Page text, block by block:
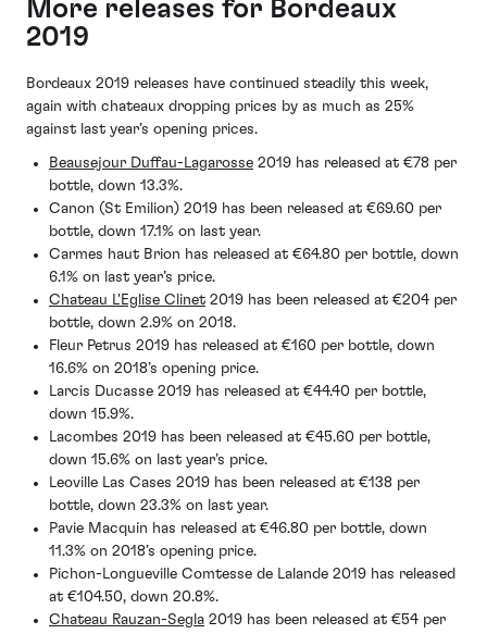
More releases for Bordeaux
2019
Bordeaux 2019 releases have continued steadily this week,
again with chateaux dropping prices by as much as 25%
against last year’s opening prices.
Beausejour Duffau-Lagarosse 2019 has released at €78 per
bottle, down 13.3%.
Canon (St Emilion) 2019 has been released at €69.60 per
bottle, down 17.1% on last year.
Carmes haut Brion has released at €64.80 per bottle, down
6.1% on last year’s price.
Chateau L'Eglise Clinet 2019 has been released at €204 per
bottle, down 2.9% on 2018.
Fleur Petrus 2019 has released at €160 per bottle, down
16.6% on 2018’s opening price.
Larcis Ducasse 2019 has released at €44.40 per bottle,
down 15.9%.
Lacombes 2019 has been released at €45.60 per bottle,
down 15.6% on last year’s price.
Leoville Las Cases 2019 has been released at €138 per
bottle, down 23.3% on last year.
Pavie Macquin has released at €46.80 per bottle, down
11.3% on 2018’s opening price.
Pichon-Longueville Comtesse de Lalande 2019 has released
at €104.50, down 20.8%.
Chateau Rauzan-Segla 2019 has been released at €54 per